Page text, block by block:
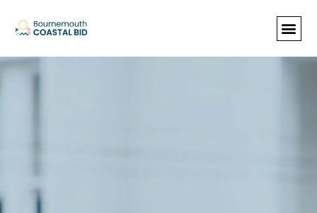
See Santa (Bookings required), Street
animation & entertainment, 147 Choir